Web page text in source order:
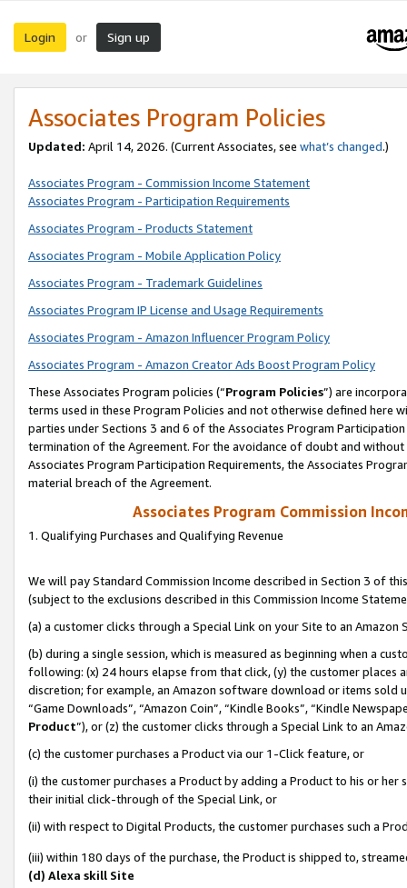
Login or Sign up
Associates Program Policies
Updated: April 14, 2026. (Current Associates, see what’s changed.)
Associates Program - Commission Income Statement
Associates Program - Participation Requirements
Associates Program - Products Statement
Associates Program - Mobile Application Policy
Associates Program - Trademark Guidelines
Associates Program IP License and Usage Requirements
Associates Program - Amazon Influencer Program Policy
Associates Program - Amazon Creator Ads Boost Program Policy
These Associates Program policies (“Program Policies”) are
terms used in these Program Policies and not otherwise defined
parties under Sections 3 and 6 of the Associates Program
termination of the Agreement. For the avoidance of doubt and
Associates Program Participation Requirements, the Associates
material breach of the Agreement.
Associates Program Commission
1. Qualifying Purchases and Qualifying Revenue
We will pay Standard Commission Income described in Section 3 of
(subject to the exclusions described in this Commission Income
(a) a customer clicks through a Special Link on your Site to an Amazon
(b) during a single session, which is measured as beginning when a
following: (x) 24 hours elapse from that click, (y) the customer
discretion; for example, an Amazon software download or items sold
“Game Downloads”, “Amazon Coin”, “Kindle Books”, “Kindle
Product”), or (z) the customer clicks through a Special Link to an
(c) the customer purchases a Product via our 1-Click feature, or
(i) the customer purchases a Product by adding a Product to his or
their initial click-through of the Special Link, or
(ii) with respect to Digital Products, the customer purchases such a
(iii) within 180 days of the purchase, the Product is shipped to,
(d) Alexa skill Site